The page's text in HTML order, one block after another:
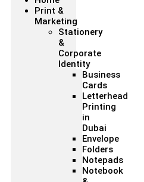
Print &
Marketing
Stationery
&
Corporate
Identity
Business
Cards
Letterhead
Printing
in
Dubai
Envelope
Folders
Notepads
Notebook